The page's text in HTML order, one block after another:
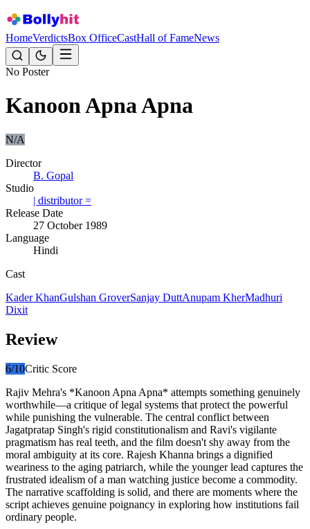
HomeVerdictsBox OfficeCastHall of FameNews
No Poster
Kanoon Apna Apna
N/A
Director
B. Gopal
Studio
| distributor =
Release Date
27 October 1989
Language
Hindi
Cast
Kader KhanGulshan GroverSanjay DuttAnupam KherMadhuri
Dixit
Review
6/10Critic Score
Rajiv Mehra's *Kanoon Apna Apna* attempts something genuinely
worthwhile—a critique of legal systems that protect the powerful
while punishing the vulnerable. The central conflict between
Jagatpratap Singh's rigid constitutionalism and Ravi's vigilante
pragmatism has real teeth, and the film doesn't shy away from the
moral ambiguity at its core. Rajesh Khanna brings a dignified
weariness to the aging patriarch, while the younger lead captures the
frustrated idealism of a man watching justice become a commodity.
The narrative scaffolding is solid, and there are moments where the
script achieves genuine poignancy in exploring how institutions fail
ordinary people.